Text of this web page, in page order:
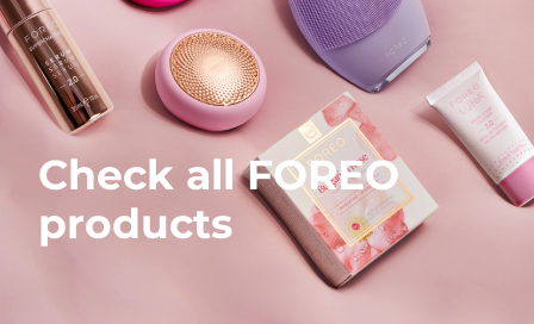
Check all FOREO
products
User profile
My devices
My orders
My addresses
NEW
FAQ™ Pure Beauty-Tech Elixir
BREAKING NEWS
Language
English Deutsch
Español
Français
Italiano
Português
Svenska
Русский
Türkçe
繁體中文